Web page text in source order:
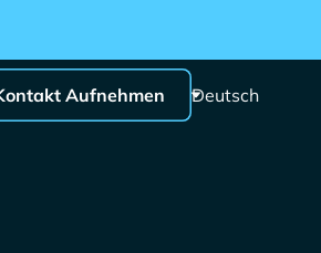
Aufnehmen Deutsch